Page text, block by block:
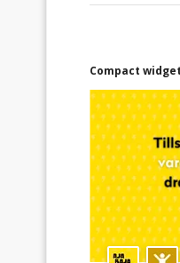
presentkort
vardagen
september
stöd från
Compact widget